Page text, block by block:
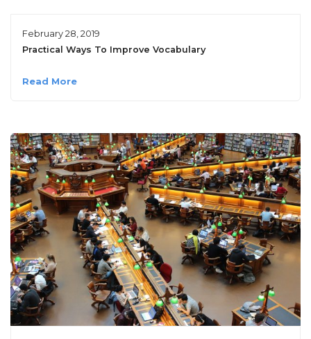
February 28, 2019
Practical Ways To Improve Vocabulary
Read More